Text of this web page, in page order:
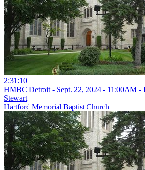
2:31:10
HMBC Detroit - Sept. 22, 2024 - 11:00AM -
Stewart
Hartford Memorial Baptist Church